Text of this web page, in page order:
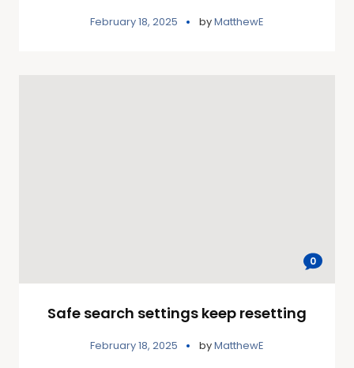
February 18, 2025 byMatthewE
0
Safe search settings keep resetting
February 18, 2025 byMatthewE